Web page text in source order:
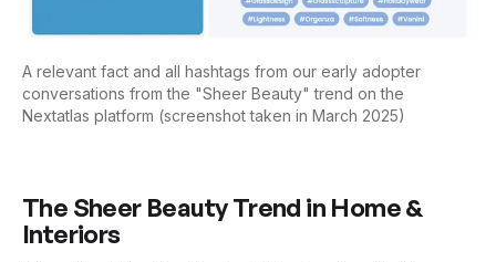
A relevant fact and all hashtags from our early adopter
conversations from the "Sheer Beauty" trend on the
Nextatlas platform (screenshot taken in March 2025)
The Sheer Beauty Trend in Home &
Interiors